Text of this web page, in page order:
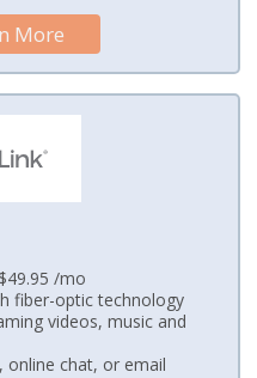
More
/mo
fiber-optic technology
videos, music and
online chat, or email